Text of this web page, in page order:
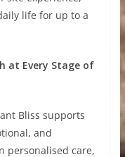
life for up to a
at Every Stage of
Bliss supports
and
personalised care,